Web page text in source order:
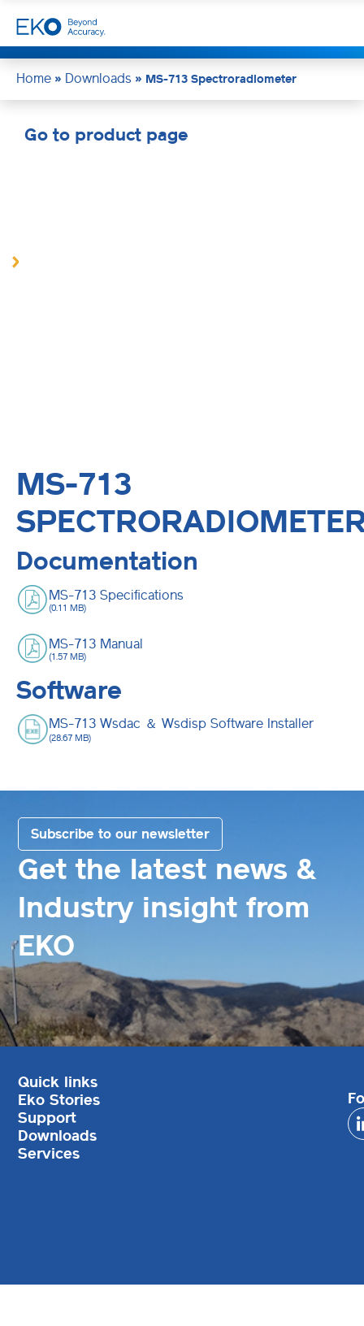
Home » Downloads » MS-713 Spectroradiometer
Go to product page
MS-713
Documentation
MS-713 Specifications
(0.11 MB)
MS-713 Manual
(1.57 MB)
Software
MS-713 Wsdac ＆ Wsdisp Software Installer
(28.67 MB)
Get the latest news &
Industry insight from
EKO
Subscribe to our newsletter
Quick links
Eko Stories
Support
Downloads
Services